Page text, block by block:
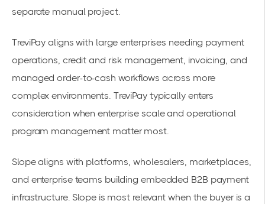
separate manual project.
TreviPay aligns with large enterprises needing payment
operations, credit and risk management, invoicing, and
managed order-to-cash workflows across more
complex environments. TreviPay typically enters
consideration when enterprise scale and operational
program management matter most.
Slope aligns with platforms, wholesalers, marketplaces,
and enterprise teams building embedded B2B payment
infrastructure. Slope is most relevant when the buyer is a